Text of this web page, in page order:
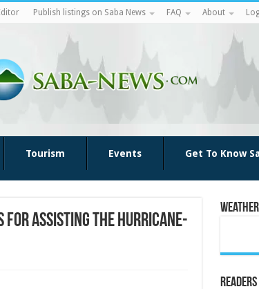
Publish listings on Saba News FAQ About
Tourism Events Get To Know
for assisting the hurricane-